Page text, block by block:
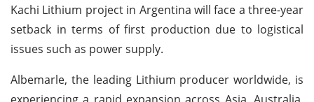
Kachi Lithium project in Argentina will face a three-year
setback in terms of first production due to logistical
issues such as power supply.
Albemarle, the leading Lithium producer worldwide, is